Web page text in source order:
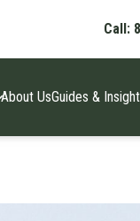
Call:
About UsGuides &